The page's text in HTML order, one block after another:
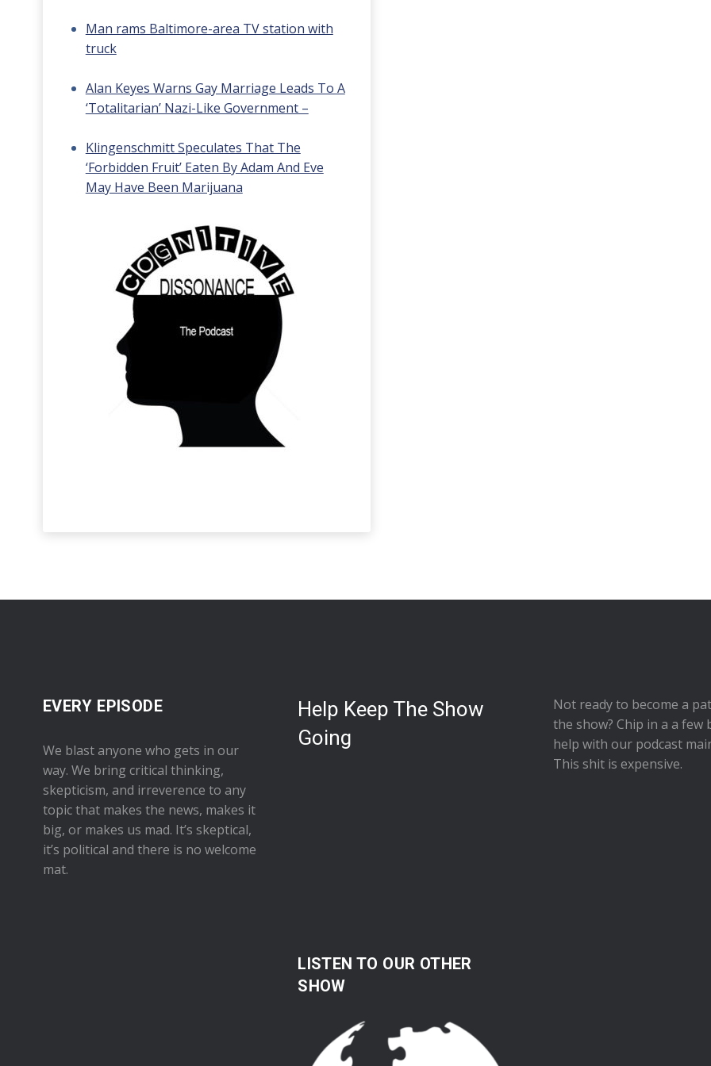
Man rams Baltimore-area TV station with
truck
Alan Keyes Warns Gay Marriage Leads To A
‘Totalitarian’ Nazi-Like Government –
Klingenschmitt Speculates That The
‘Forbidden Fruit’ Eaten By Adam And Eve
May Have Been Marijuana
EVERY EPISODE
We blast anyone who gets in our
way. We bring critical thinking,
skepticism, and irreverence to any
topic that makes the news, makes it
big, or makes us mad. It’s skeptical,
it’s political and there is no welcome
mat.
Help Keep The Show
Going
Not ready to become a
the show? Chip in a a few
help with our podcast
This shit is expensive.
LISTEN TO OUR OTHER
SHOW